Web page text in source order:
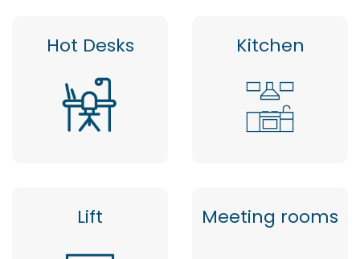
Hot Desks Kitchen
Lift Meeting rooms